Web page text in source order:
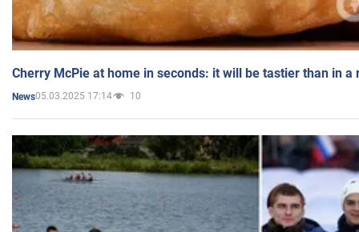
Cherry McPie at home in seconds: it will be tastier than in a
News05.03.2025 17:14 10